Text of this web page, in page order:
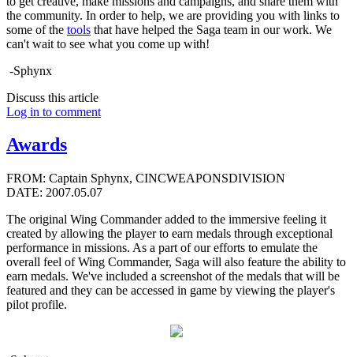
the community. In order to help, we are providing you with links to
some of the tools that have helped the Saga team in our work. We
can't wait to see what you come up with!
-Sphynx
Discuss this article
Log in to comment
Awards
FROM: Captain Sphynx, CINCWEAPONSDIVISION
DATE: 2007.05.07
The original Wing Commander added to the immersive feeling it
created by allowing the player to earn medals through exceptional
performance in missions. As a part of our efforts to emulate the
overall feel of Wing Commander, Saga will also feature the ability to
earn medals. We've included a screenshot of the medals that will be
featured and they can be accessed in game by viewing the player's
pilot profile.